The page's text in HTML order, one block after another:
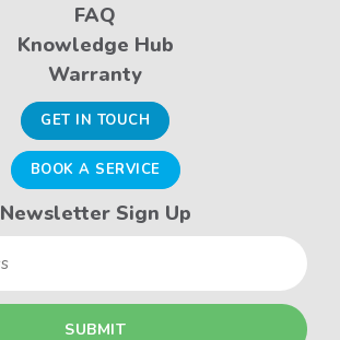
FAQ
Knowledge Hub
Warranty
GET IN TOUCH
BOOK A SERVICE
Newsletter Sign Up
Email